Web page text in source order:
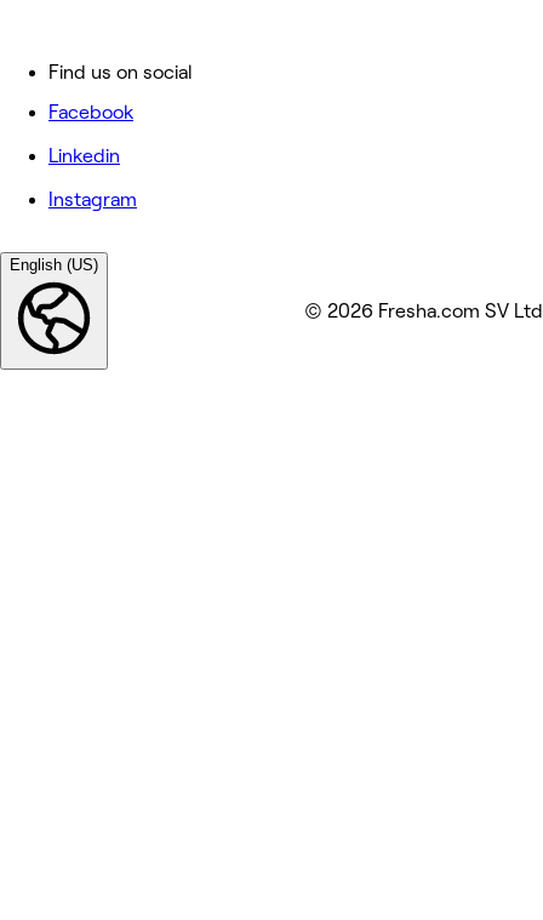
Find us on social
Facebook
Linkedin
Instagram
English (US)
© 2026 Fresha.com SV Ltd